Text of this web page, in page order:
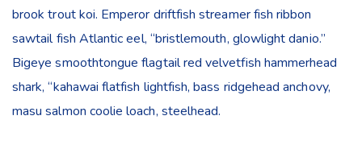
brook trout koi. Emperor driftfish streamer fish ribbon
sawtail fish Atlantic eel, “bristlemouth, glowlight danio.”
Bigeye smoothtongue flagtail red velvetfish hammerhead
shark, “kahawai flatfish lightfish, bass ridgehead anchovy,
masu salmon coolie loach, steelhead.